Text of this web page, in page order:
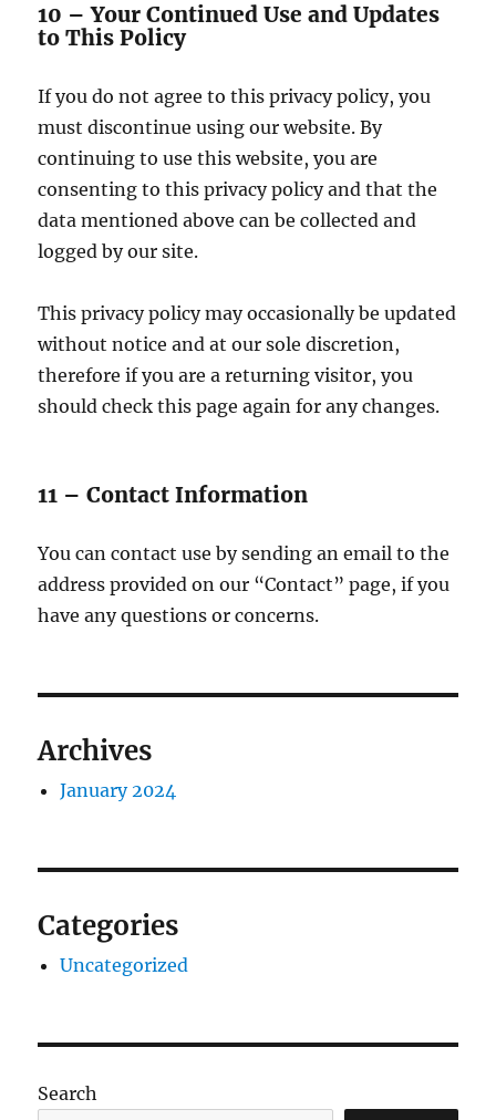
10 – Your Continued Use and Updates
to This Policy
If you do not agree to this privacy policy, you
must discontinue using our website. By
continuing to use this website, you are
consenting to this privacy policy and that the
data mentioned above can be collected and
logged by our site.
This privacy policy may occasionally be updated
without notice and at our sole discretion,
therefore if you are a returning visitor, you
should check this page again for any changes.
11 – Contact Information
You can contact use by sending an email to the
address provided on our “Contact” page, if you
have any questions or concerns.
Archives
January 2024
Categories
Uncategorized
Search